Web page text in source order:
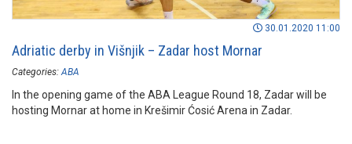
30.01.2020 11:00
Adriatic derby in Višnjik – Zadar host Mornar
Categories: ABA
In the opening game of the ABA League Round 18, Zadar will be
hosting Mornar at home in Krešimir Ćosić Arena in Zadar.